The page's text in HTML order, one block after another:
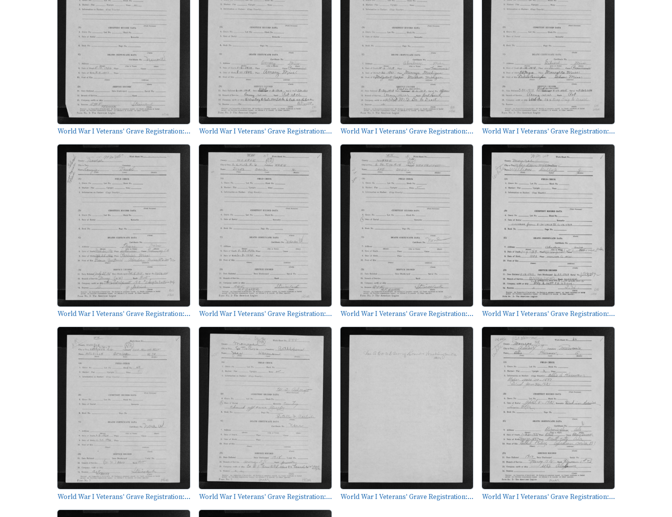
World War I Veterans' Grave Registration:... World War I Veterans' Grave Registration:... World War I Veterans' Grave Registration:... World War I Veterans' Grave Registration:...
World War I Veterans' Grave Registration:... World War I Veterans' Grave Registration:... World War I Veterans' Grave Registration:... World War I Veterans' Grave Registration:...
World War I Veterans' Grave Registration:... World War I Veterans' Grave Registration:... World War I Veterans' Grave Registration:... World War I Veterans' Grave Registration:...